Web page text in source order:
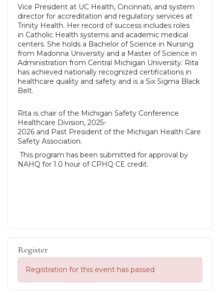
Vice President at UC Health, Cincinnati, and system
director for accreditation and regulatory services at
Trinity Health. Her record of success includes roles
in Catholic Health systems and academic medical
centers. She holds a Bachelor of Science in Nursing
from Madonna University and a Master of Science in
Administration from Central Michigan University. Rita
has achieved nationally recognized certifications in
healthcare quality and safety and is a Six Sigma Black
Belt.
Rita is chair of the Michigan Safety Conference
Healthcare Division, 2025-
2026 and Past President of the Michigan Health Care
Safety Association.
This program has been submitted for approval by
NAHQ for 1.0 hour of CPHQ CE credit.
Register
Registration for this event has passed